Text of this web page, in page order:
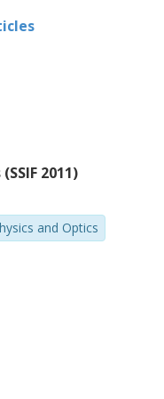
2011)
and Optics